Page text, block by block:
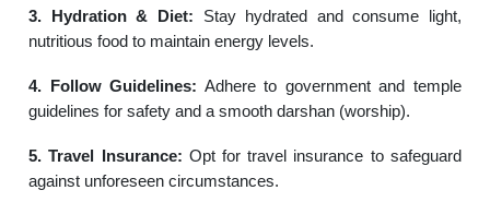
3. Hydration & Diet: Stay hydrated and consume light,
nutritious food to maintain energy levels.
4. Follow Guidelines: Adhere to government and temple
guidelines for safety and a smooth darshan (worship).
5. Travel Insurance: Opt for travel insurance to safeguard
against unforeseen circumstances.